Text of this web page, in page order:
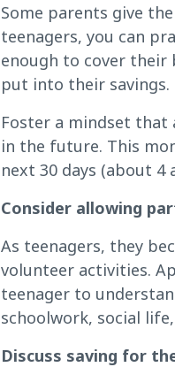
Some parents give
teenagers, you can
enough to cover their
put into their savings.
Foster a mindset that
in the future. This
next 30 days (about 4
Consider allowing
As teenagers, they
volunteer activities.
teenager to
schoolwork, social
Discuss saving for